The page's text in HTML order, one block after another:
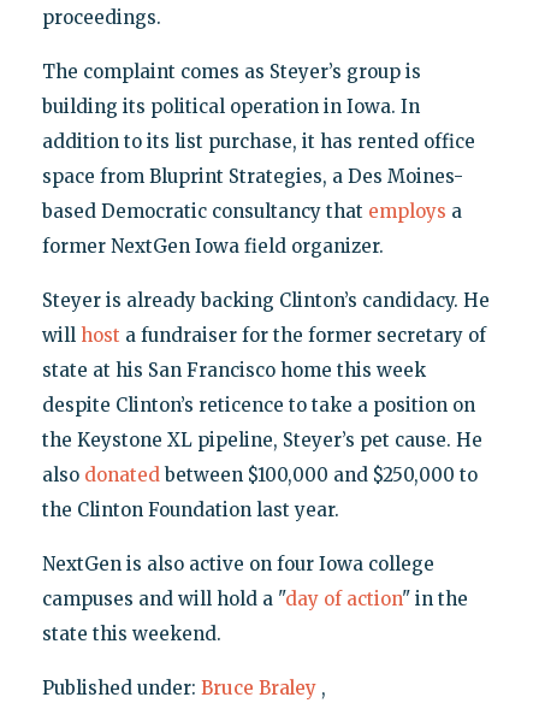
proceedings.
The complaint comes as Steyer’s group is
building its political operation in Iowa. In
addition to its list purchase, it has rented office
space from Bluprint Strategies, a Des Moines-
based Democratic consultancy that employs a
former NextGen Iowa field organizer.
Steyer is already backing Clinton’s candidacy. He
will host a fundraiser for the former secretary of
state at his San Francisco home this week
despite Clinton’s reticence to take a position on
the Keystone XL pipeline, Steyer’s pet cause. He
also donatedbetween $100,000 and $250,000 to
the Clinton Foundation last year.
NextGen is also active on four Iowa college
campuses and will hold a "day of action" in the
state this weekend.
Published under: Bruce Braley ,